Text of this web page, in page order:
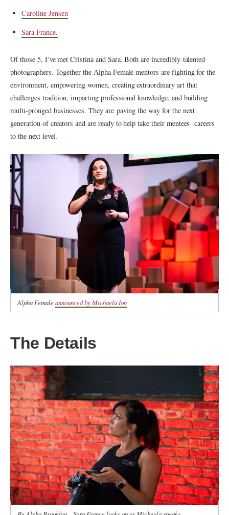
Caroline Jensen
Sara France.
Of those 5, I’ve met Cristina and Sara. Both are incredibly-talented
photographers. Together the Alpha Female mentors are fighting for the
environment, empowering women, creating extraordinary art that
challenges tradition, imparting professional knowledge, and building
multi-pronged businesses. They are paving the way for the next
generation of creators and are ready to help take their mentees careers
to the next level.
Alpha Femaleannounced by Michaela Ion
The Details